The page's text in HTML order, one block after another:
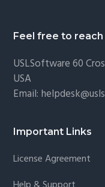
Feel free to reach
USLSoftware60
USA
Email:
Important Links
License Agreement